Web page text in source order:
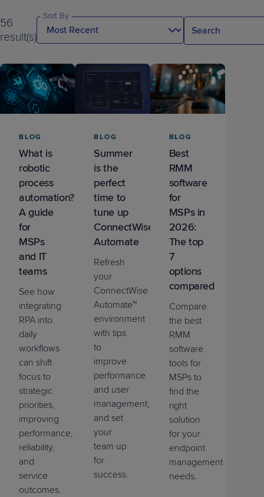
Platform
Overview
Sidekick
DocumentationReporting
Customer
Feedback
FREE TRIALS PRODUCT ROADMAP CASE STUDIES
BY PRODUCT
CATEGORY
Business
Management
Cybersecurity
& Data
Protection
Expert
Services
FREE TRIALS PRODUCT ROADMAPCASE STUDIES
IT
Hub
Docs
Roadshows
PRODUCT
SUPPORT
RESOURCE
LIBRARY
PARTNER
PROGRAM
56
result(s)
Sort By
BLOG
What is
robotic
process
automation?
A guide
for
MSPs
and IT
teams
See how
integrating
RPA into
daily
workflows
can shift
focus to
strategic
priorities,
improving
performance,
reliability,
and
service
outcomes.
BLOG
Summer
is the
perfect
time to
tune up
ConnectWise
Automate
Refresh
your
ConnectWise
Automate™
environment
with tips
to
improve
performance
and user
management,
and set
your
team up
for
success.
BLOG
Best
RMM
software
for
MSPs in
2026:
The top
7
options
compared
Compare
the best
RMM
software
tools for
MSPs to
find the
right
solution
for your
endpoint
management
needs.